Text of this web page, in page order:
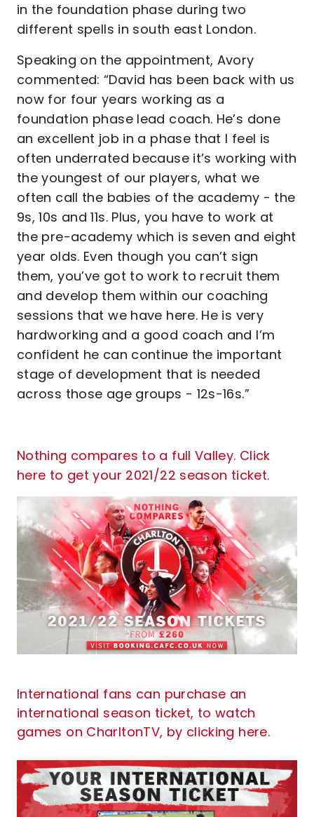
in the foundation phase during two
different spells in south east London.
Speaking on the appointment, Avory
commented: “David has been back with us
now for four years working as a
foundation phase lead coach. He’s done
an excellent job in a phase that I feel is
often underrated because it’s working with
the youngest of our players, what we
often call the babies of the academy - the
9s, 10s and 11s. Plus, you have to work at
the pre-academy which is seven and eight
year olds. Even though you can’t sign
them, you’ve got to work to recruit them
and develop them within our coaching
sessions that we have here. He is very
hardworking and a good coach and I’m
confident he can continue the important
stage of development that is needed
across those age groups - 12s-16s.”
Nothing compares to a full Valley. Click
here to get your 2021/22 season ticket.
International fans can purchase an
international season ticket, to watch
games on CharltonTV, by clicking here.